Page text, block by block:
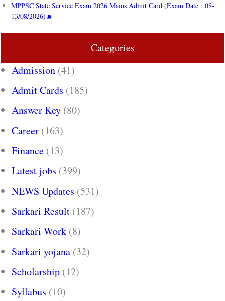
MPPSC State Service Exam 2026 Mains Admit Card (Exam Date : 08-
13/08/2026)
Categories
Admission (41)
Admit Cards (185)
Answer Key (80)
Career (163)
Finance (13)
Latest jobs (399)
NEWS Updates (531)
Sarkari Result (187)
Sarkari Work (8)
Sarkari yojana (32)
Scholarship (12)
Syllabus (10)